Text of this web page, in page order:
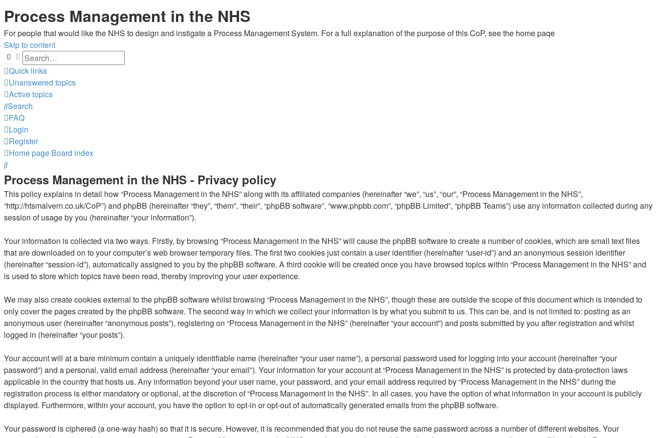
Process Management in the NHS
For people that would like the NHS to design and instigate a Process Management System. For a full explanation of the purpose of this CoP, see the home paqe
Skip to content
SearchAdvanced search
Quick links
Unanswered topics
Active topics
Search
FAQ
Login
Register
Home page Board index
Search
Process Management in the NHS - Privacy policy
This policy explains in detail how “Process Management in the NHS” along with its affiliated companies (hereinafter “we”, “us”, “our”, “Process Management in the NHS”,
“http://htsmalvern.co.uk/CoP”) and phpBB (hereinafter “they”, “them”, “their”, “phpBB software”, “www.phpbb.com”, “phpBB Limited”, “phpBB Teams”) use any information collected during any
session of usage by you (hereinafter “your information”).
Your information is collected via two ways. Firstly, by browsing “Process Management in the NHS” will cause the phpBB software to create a number of cookies, which are small text files
that are downloaded on to your computer’s web browser temporary files. The first two cookies just contain a user identifier (hereinafter “user-id”) and an anonymous session identifier
(hereinafter “session-id”), automatically assigned to you by the phpBB software. A third cookie will be created once you have browsed topics within “Process Management in the NHS” and
is used to store which topics have been read, thereby improving your user experience.
We may also create cookies external to the phpBB software whilst browsing “Process Management in the NHS”, though these are outside the scope of this document which is intended to
only cover the pages created by the phpBB software. The second way in which we collect your information is by what you submit to us. This can be, and is not limited to: posting as an
anonymous user (hereinafter “anonymous posts”), registering on “Process Management in the NHS” (hereinafter “your account”) and posts submitted by you after registration and whilst
logged in (hereinafter “your posts”).
Your account will at a bare minimum contain a uniquely identifiable name (hereinafter “your user name”), a personal password used for logging into your account (hereinafter “your
password”) and a personal, valid email address (hereinafter “your email”). Your information for your account at “Process Management in the NHS” is protected by data-protection laws
applicable in the country that hosts us. Any information beyond your user name, your password, and your email address required by “Process Management in the NHS” during the
registration process is either mandatory or optional, at the discretion of “Process Management in the NHS”. In all cases, you have the option of what information in your account is publicly
displayed. Furthermore, within your account, you have the option to opt-in or opt-out of automatically generated emails from the phpBB software.
Your password is ciphered (a one-way hash) so that it is secure. However, it is recommended that you do not reuse the same password across a number of different websites. Your